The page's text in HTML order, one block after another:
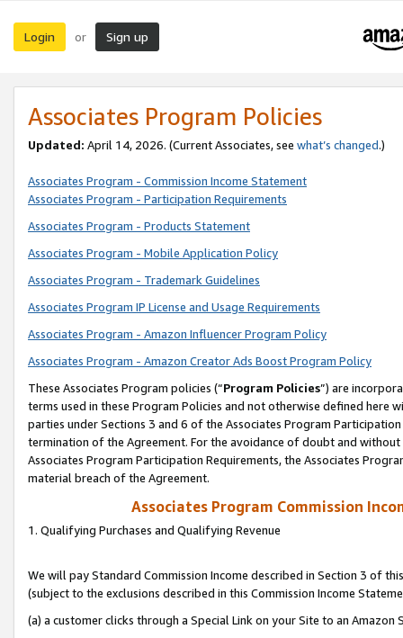
Login or Sign up
Associates Program Policies
Updated: April 14, 2026. (Current Associates, see what’s changed.)
Associates Program - Commission Income Statement
Associates Program - Participation Requirements
Associates Program - Products Statement
Associates Program - Mobile Application Policy
Associates Program - Trademark Guidelines
Associates Program IP License and Usage Requirements
Associates Program - Amazon Influencer Program Policy
Associates Program - Amazon Creator Ads Boost Program Policy
These Associates Program policies (“Program Policies”) are
terms used in these Program Policies and not otherwise defined
parties under Sections 3 and 6 of the Associates Program
termination of the Agreement. For the avoidance of doubt and
Associates Program Participation Requirements, the Associates
material breach of the Agreement.
Associates Program Commission
1. Qualifying Purchases and Qualifying Revenue
We will pay Standard Commission Income described in Section 3 of
(subject to the exclusions described in this Commission Income
(a) a customer clicks through a Special Link on your Site to an Amazon